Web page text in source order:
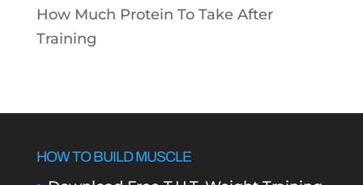
How Much Protein To Take After
Training
HOW TO BUILD MUSCLE